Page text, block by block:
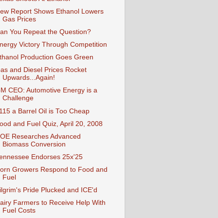
Report Shows Ethanol Lowers
Gas Prices
You Repeat the Question?
Victory Through Competition
Production Goes Green
and Diesel Prices Rocket
Upwards...Again!
CEO: Automotive Energy is a
Challenge
a Barrel Oil is Too Cheap
and Fuel Quiz, April 20, 2008
Researches Advanced
Biomass Conversion
Endorses 25x'25
Growers Respond to Food and
Fuel
Pride Plucked and ICE'd
Farmers to Receive Help With
Fuel Costs